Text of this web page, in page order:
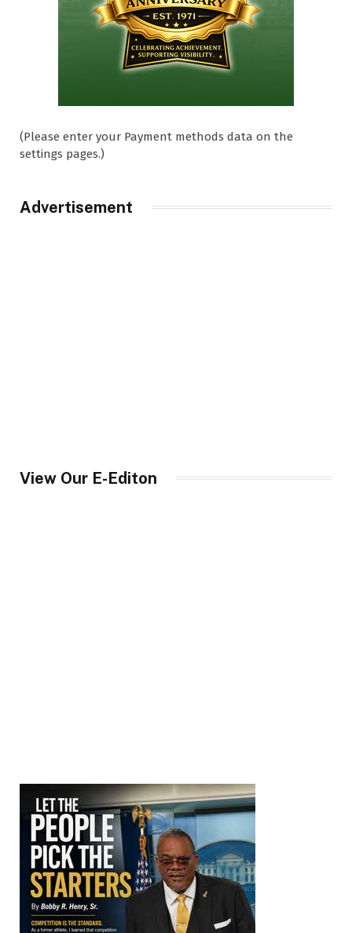
(Please enter your Payment methods data on the
settings pages.)
Advertisement
View Our E-Editon